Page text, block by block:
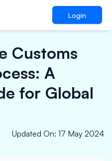
Login
Customs
A
for Global
Updated On: 17 May 2024